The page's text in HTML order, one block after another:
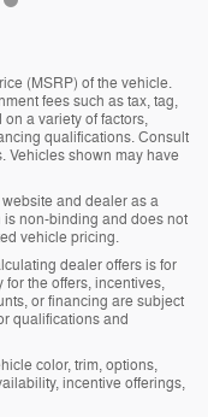
(MSRP) of the vehicle.
fees such as tax, tag,
a variety of factors,
qualifications. Consult
Vehicles shown may have
and dealer as a
non-binding and does not
vehicle pricing.
dealer offers is for
the offers, incentives,
or financing are subject
qualifications and
color, trim, options,
incentive offerings,